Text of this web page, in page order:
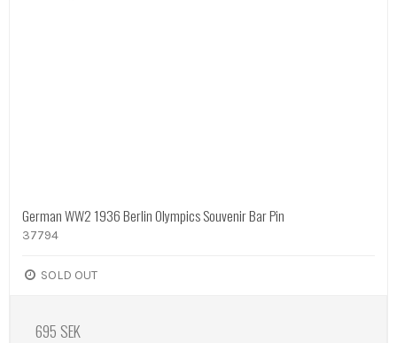
German WW2 1936 Berlin Olympics Souvenir Bar Pin
37794
SOLD OUT
695 SEK